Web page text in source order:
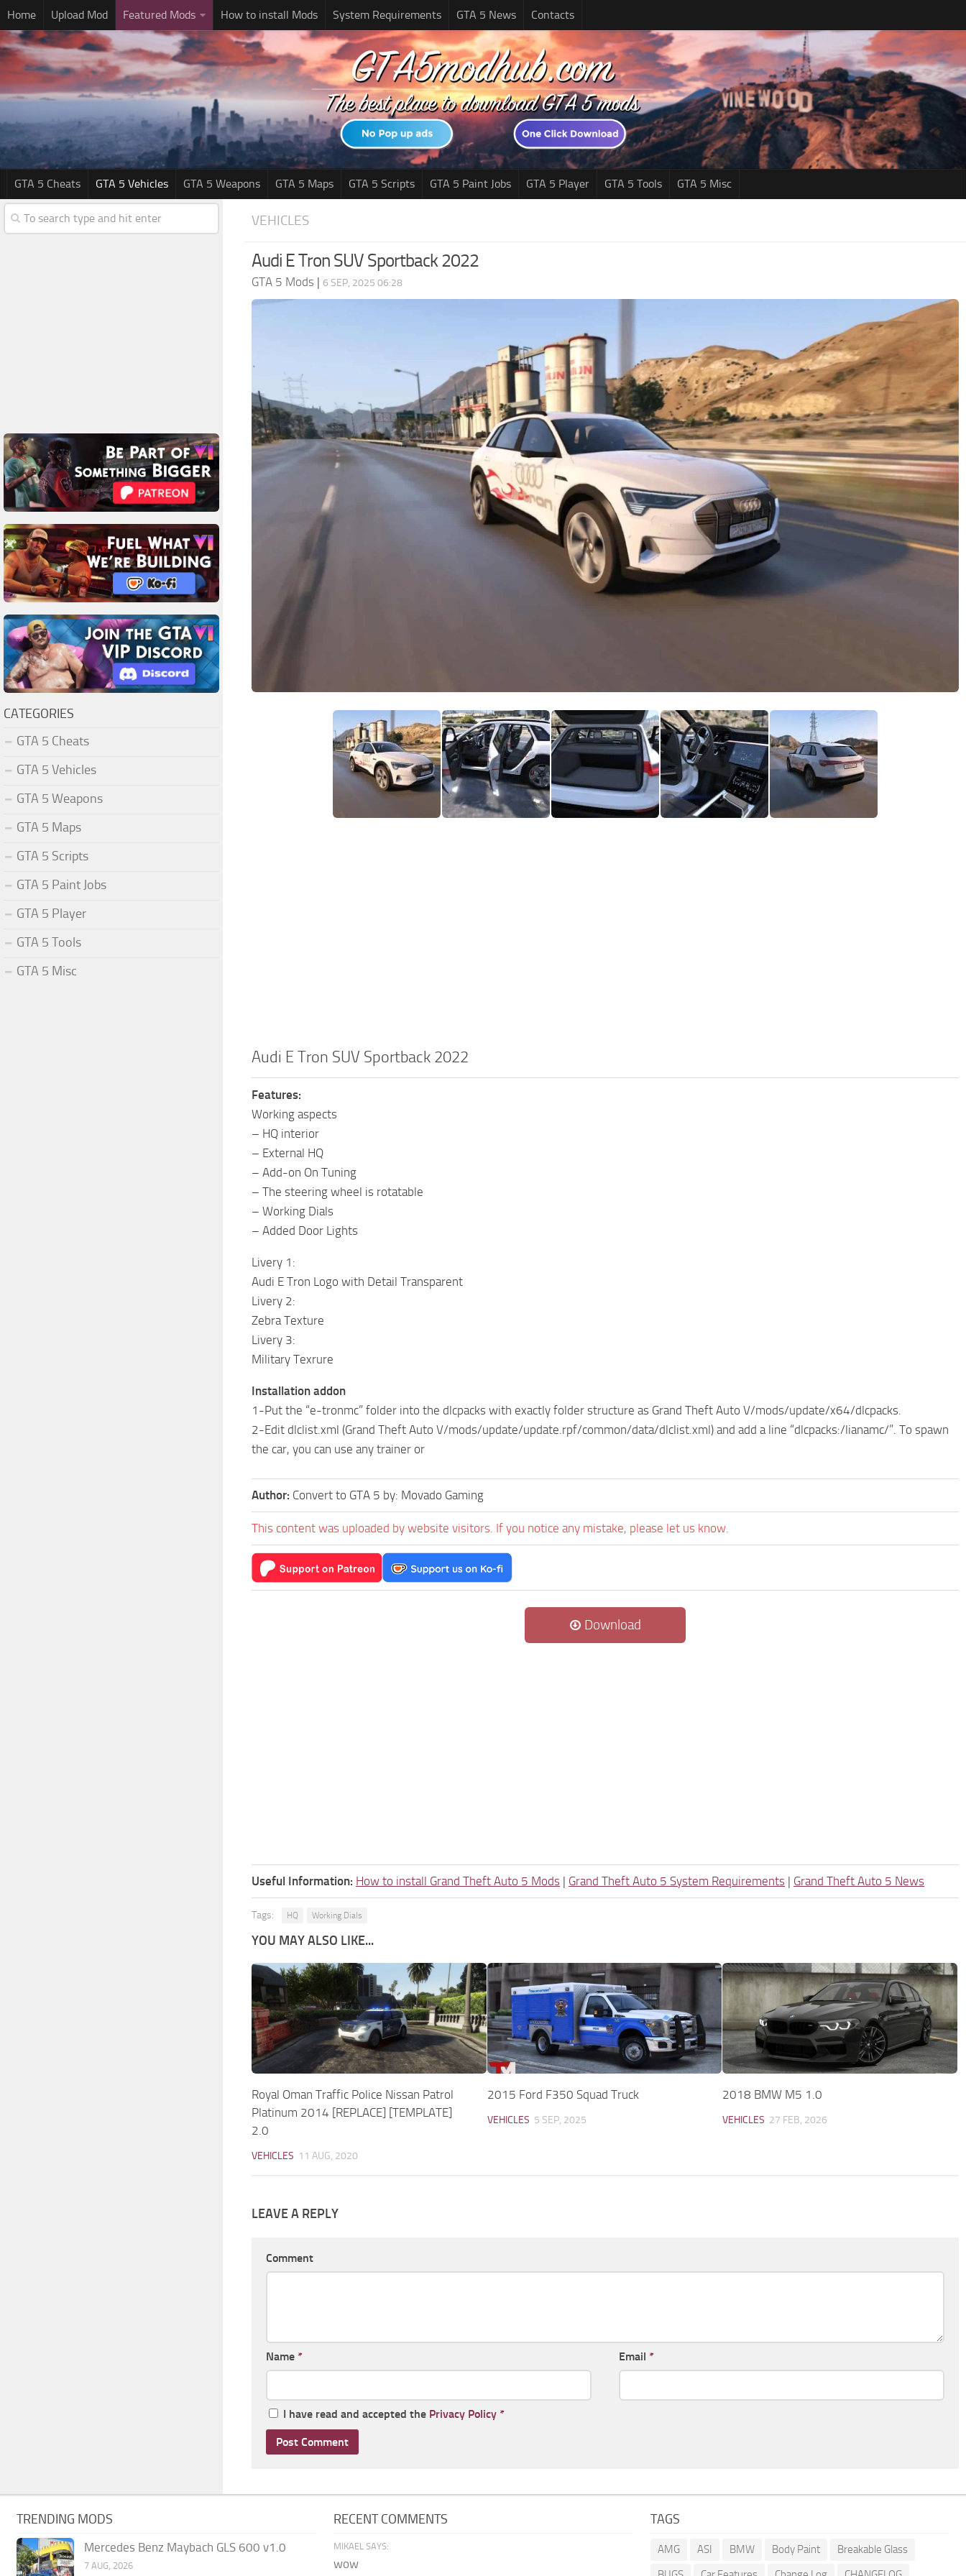
Home Upload Mod Featured Mods How to install Mods System Requirements GTA 5 News Contacts
GTA 5 Cheats GTA 5 Vehicles GTA 5 Weapons GTA 5 Maps GTA 5 Scripts GTA 5 Paint Jobs GTA 5 Player GTA 5 Tools GTA 5 Misc
VEHICLES
Audi E Tron SUV Sportback 2022
GTA 5 Mods | 6 SEP, 2025 06:28
Audi E Tron SUV Sportback 2022
Features:
Working aspects
– HQ interior
– External HQ
– Add-on On Tuning
– The steering wheel is rotatable
– Working Dials
– Added Door Lights
Livery 1:
Audi E Tron Logo with Detail Transparent
Livery 2:
Zebra Texture
Livery 3:
Military Texrure
Installation addon
1-Put the “e-tronmc” folder into the dlcpacks with exactly folder structure as Grand Theft Auto V/mods/update/x64/dlcpacks.
2-Edit dlclist.xml (Grand Theft Auto V/mods/update/update.rpf/common/data/dlclist.xml) and add a line “dlcpacks:/lianamc/”. To spawn
the car, you can use any trainer or
Author: Convert to GTA 5 by: Movado Gaming
This content was uploaded by website visitors. If you notice any mistake, please let us know.
Download
Useful Information: How to install Grand Theft Auto 5 Mods | Grand Theft Auto 5 System Requirements | Grand Theft Auto 5 News
Tags: HQ Working Dials
YOU MAY ALSO LIKE...
Royal Oman Traffic Police Nissan Patrol
Platinum 2014 [REPLACE] [TEMPLATE]
2.0
VEHICLES 11 AUG, 2020
2015 Ford F350 Squad Truck
VEHICLES 5 SEP, 2025
2018 BMW M5 1.0
VEHICLES 27 FEB, 2026
LEAVE A REPLY
Comment
Name * Email *
I have read and accepted the Privacy Policy *
CATEGORIES
GTA 5 Cheats
GTA 5 Vehicles
GTA 5 Weapons
GTA 5 Maps
GTA 5 Scripts
GTA 5 Paint Jobs
GTA 5 Player
GTA 5 Tools
GTA 5 Misc
TRENDING MODS
Mercedes Benz Maybach GLS 600 v1.0
7 AUG, 2026
RECENT COMMENTS
MIKAEL SAYS:
wow
TAGS
AMG ASI BMW Body Paint
Breakable Glass